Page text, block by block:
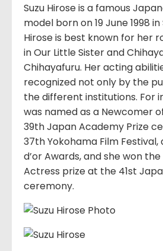
Suzu Hirose is a famous
model born on 19 June 1998
Hirose is best known for her
in Our Little Sister and
Chihayafuru. Her acting
recognized not only by the
the different institutions. For
was named as a Newcomer
39th Japan Academy Prize
37th Yokohama Film Festival,
d’or Awards, and she won
Actress prize at the 41st
ceremony.